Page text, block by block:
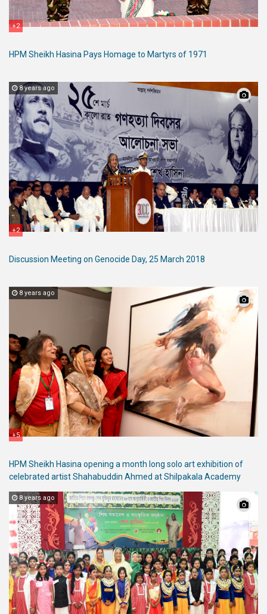
+2
HPM Sheikh Hasina Pays Homage to Martyrs of 1971
8 years ago
+2
Discussion Meeting on Genocide Day, 25 March 2018
8 years ago
+5
HPM Sheikh Hasina opening a month long solo art exhibition of
celebrated artist Shahabuddin Ahmed at Shilpakala Academy
8 years ago